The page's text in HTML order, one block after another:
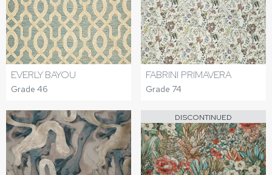
EVERLY BAYOU
Grade 46
FABRINI PRIMAVERA
Grade 74
DISCONTINUED